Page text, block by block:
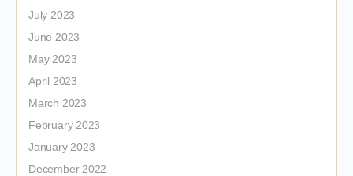
July 2023
June 2023
May 2023
April 2023
March 2023
February 2023
January 2023
December 2022